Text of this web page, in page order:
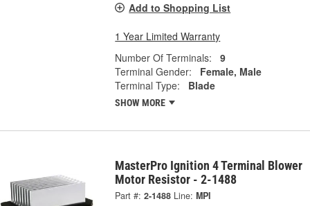
Add to Shopping List
1 Year Limited Warranty
Number Of Terminals:
9
Terminal Gender:
Female, Male
Terminal Type:
Blade
SHOW MORE
MasterPro Ignition 4 Terminal Blower
Motor Resistor - 2-1488
Part #: 2-1488 Line: MPI